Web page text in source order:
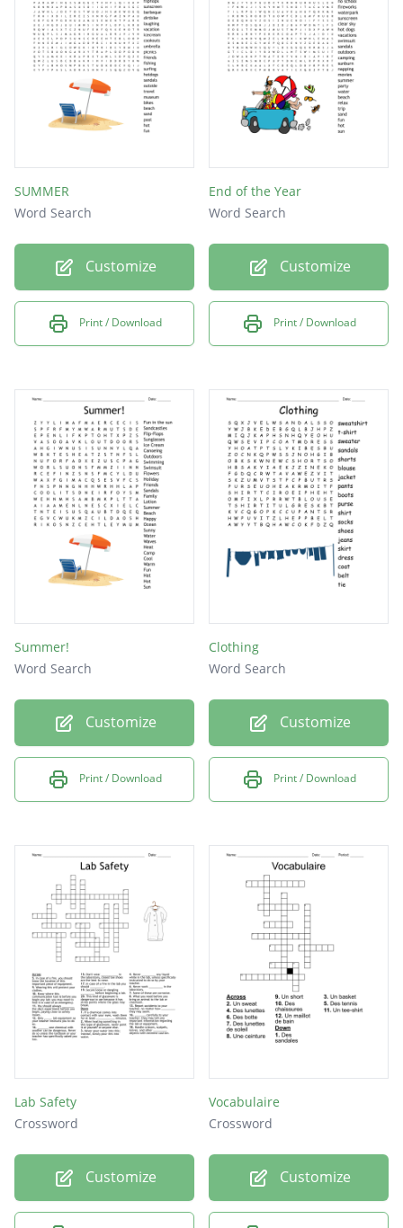
century
style
curlyhair
clothing
pants
skirt
dress
sweater
shirt
SUMMER
Word Search
Customize
Print / Download
End of the Year
Word Search
Customize
Print / Download
Summer!
Word Search
Customize
Print / Download
Clothing
Word Search
Customize
Print / Download
Lab Safety
Crossword
Customize
Vocabulaire
Crossword
Customize